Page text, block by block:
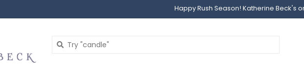
Happy Rush Season! Katherine Beck's